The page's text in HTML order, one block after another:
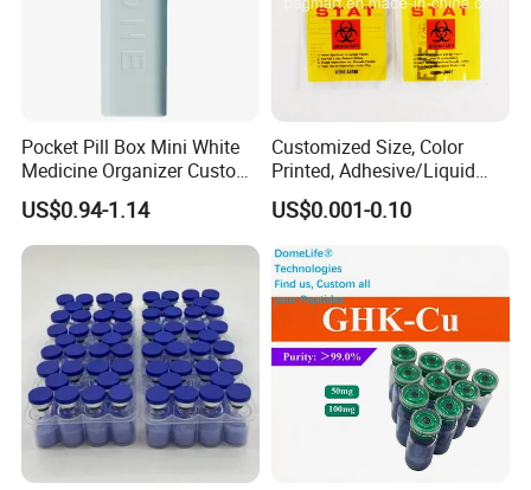
Pocket Pill Box Mini White
Medicine Organizer Custom
Logo
US$0.94-1.14
Customized Size, Color
Printed, Adhesive/Liquid
Tight Specimen Bag,
Pill/Drug/Labortary/Medica
l/Sample Bag
US$0.001-0.10